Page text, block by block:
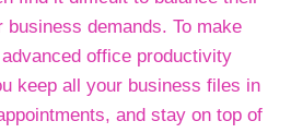
demands. To make
office productivity
keep all your business files in
and stay on top of